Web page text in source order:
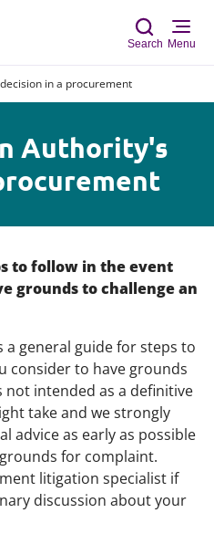
Search Menu
in a procurement
Authority's
to follow in the event
grounds to challenge an
a general guide for steps to
consider to have grounds
not intended as a definitive
take and we strongly
advice as early as possible
for complaint.
litigation specialist if
discussion about your